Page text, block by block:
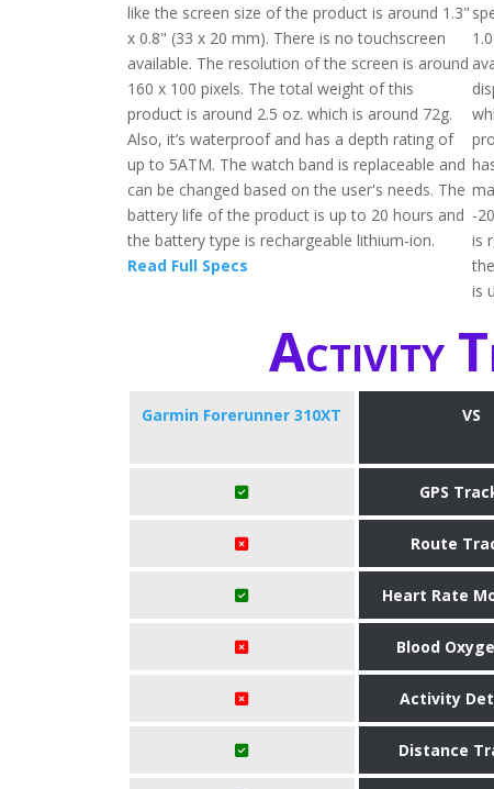
like the screen size of the product is around 1.3"
x 0.8" (33 x 20 mm). There is no touchscreen
available. The resolution of the screen is around
160 x 100 pixels. The total weight of this
product is around 2.5 oz. which is around 72g.
Also, it’s waterproof and has a depth rating of
up to 5ATM. The watch band is replaceable and
can be changed based on the user's needs. The
battery life of the product is up to 20 hours and
the battery type is rechargeable lithium-ion.
Read Full Specs
-
is
is
Activity
Garmin Forerunner 310XT VS
GPS
Route
Heart Rate
Blood
Activity
Distance